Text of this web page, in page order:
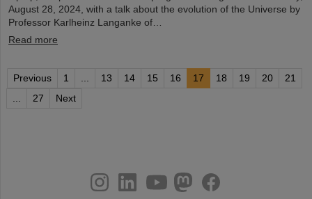
August 28, 2024, with a talk about the evolution of the Universe by
Professor Karlheinz Langanke of…
Read more
Previous 1 13 14 15 16 17 18 19 20
21
27 Next
youtube
helmholtz.social
facebook